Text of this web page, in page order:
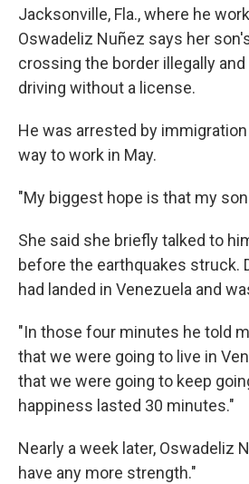
Jacksonville, Fla., where he
Oswadeliz Nuñez says her
crossing the border illegally
driving without a license.
He was arrested by
way to work in May.
"My biggest hope is that my
She said she briefly talked to
before the earthquakes struck.
had landed in Venezuela and
"In those four minutes he told
that we were going to live in
that we were going to keep
happiness lasted 30 minutes."
Nearly a week later, Oswadeliz
have any more strength."